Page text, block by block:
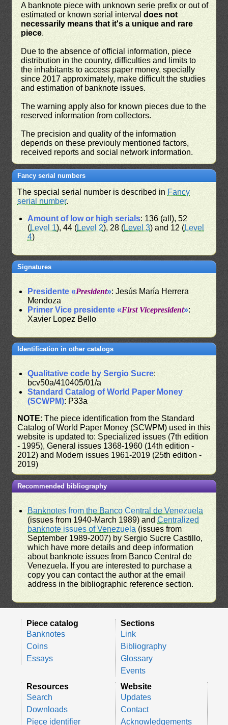
A banknote piece with unknown serie prefix or out of
estimated or known serial intervaldoes not
necessarily means that it's a unique and rare
piece.
Due to the absence of official information, piece
distribution in the country, difficulties and limits to
the inhabitants to access paper money, specially
since 2017 approximately, make difficult the studies
and estimation of banknote issues.
The warning apply also for known pieces due to the
reserved information from collectors.
The precision and quality of the information
depends on these previouly mentioned factors,
received reports and social network information.
Fancy serial numbers
The special serial number is described in Fancy
serial number.
Amount of low or high serials: 136 (all), 52
(Level 1), 44 (Level 2), 28 (Level 3) and 12 (Level
4)
Signatures
Presidente «President»: Jesús María Herrera
Mendoza
Primer Vice presidente «First Vicepresident»:
Xavier Lopez Bello
Identification in other catalogs
Qualitative code by Sergio Sucre:
bcv50a/410405/01/a
Standard Catalog of World Paper Money
(SCWPM): P33a
NOTE: The piece identification from the Standard
Catalog of World Paper Money (SCWPM) used in this
website is updated to: Specialized issues (7th edition
- 1995), General issues 1368-1960 (14th edition -
2012) and Modern issues 1961-2019 (25th edition -
2019)
Recommended bibliography
Banknotes from the Banco Central de Venezuela
(issues from 1940-March 1989) andCentralized
banknote issues of Venezuela (issues from
September 1989-2007) by Sergio Sucre Castillo,
which have more details and deep information
about banknote issues from Banco Central de
Venezuela. If you are interested to purchase a
copy you can contact the author at the email
address in the bibliographic reference section.
Piece catalog
Banknotes
Coins
Essays
Sections
Link
Bibliography
Glossary
Events
Resources
Search
Downloads
Piece identifier
Website
Updates
Contact
Acknowledgements